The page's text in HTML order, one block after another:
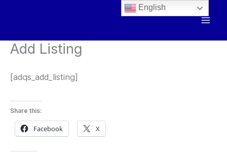
Add Listing
[adqs_add_listing]
Share this:
Facebook X
English